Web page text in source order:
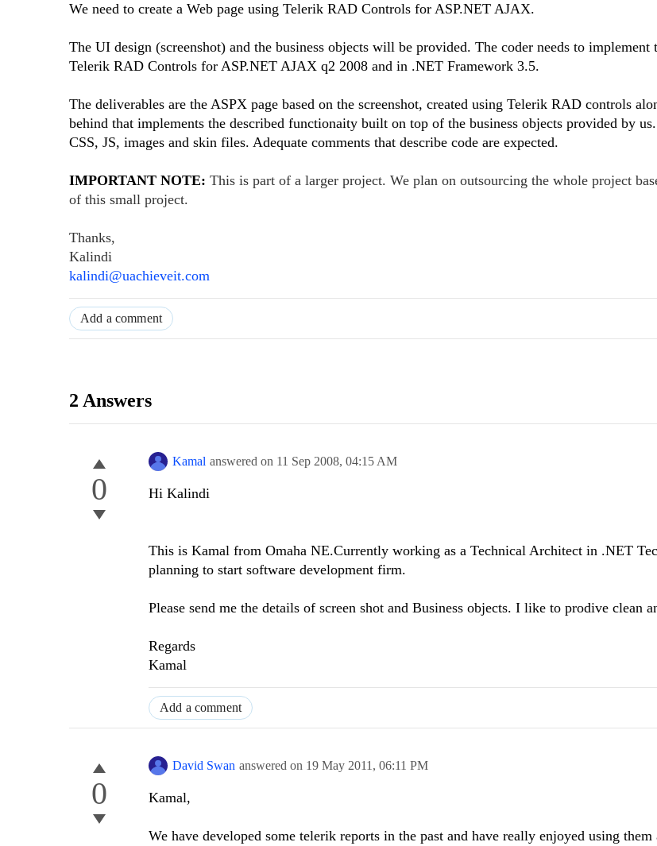
We need to create a Web page using Telerik RAD Controls for ASP.NET AJAX.
The UI design (screenshot) and the business objects will be provided. The coder needs to implement
Telerik RAD Controls for ASP.NET AJAX q2 2008 and in .NET Framework 3.5.
The deliverables are the ASPX page based on the screenshot, created using Telerik RAD controls
behind that implements the described functionaity built on top of the business objects provided by
CSS, JS, images and skin files. Adequate comments that describe code are expected.
IMPORTANT NOTE: This is part of a larger project. We plan on outsourcing the whole project
of this small project.
Thanks,
Kalindi
kalindi@uachieveit.com
Add a comment
2 Answers
0
Kamal answered on 11 Sep 2008, 04:15 AM
Hi Kalindi
This is Kamal from Omaha NE.Currently working as a Technical Architect in .NET
planning to start software development firm.
Please send me the details of screen shot and Business objects. I like to prodive clean
Regards
Kamal
Add a comment
0
David Swan answered on 19 May 2011, 06:11 PM
Kamal,
We have developed some telerik reports in the past and have really enjoyed using